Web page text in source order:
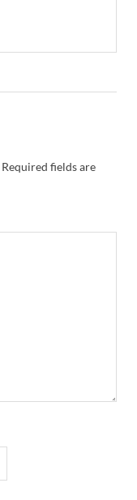
Required fields are